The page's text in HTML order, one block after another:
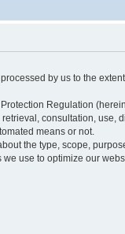
by us to the
Regulation
consultation,
means or not.
the type, scope,
use to optimize our